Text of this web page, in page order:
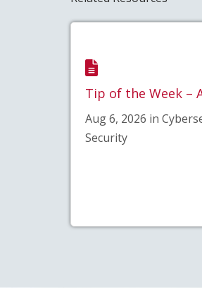
Tip of the Week –
Aug 6, 2026 in
Security